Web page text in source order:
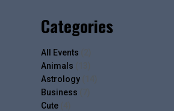
Categories
All Events
Animals
Astrology
Business
Cute